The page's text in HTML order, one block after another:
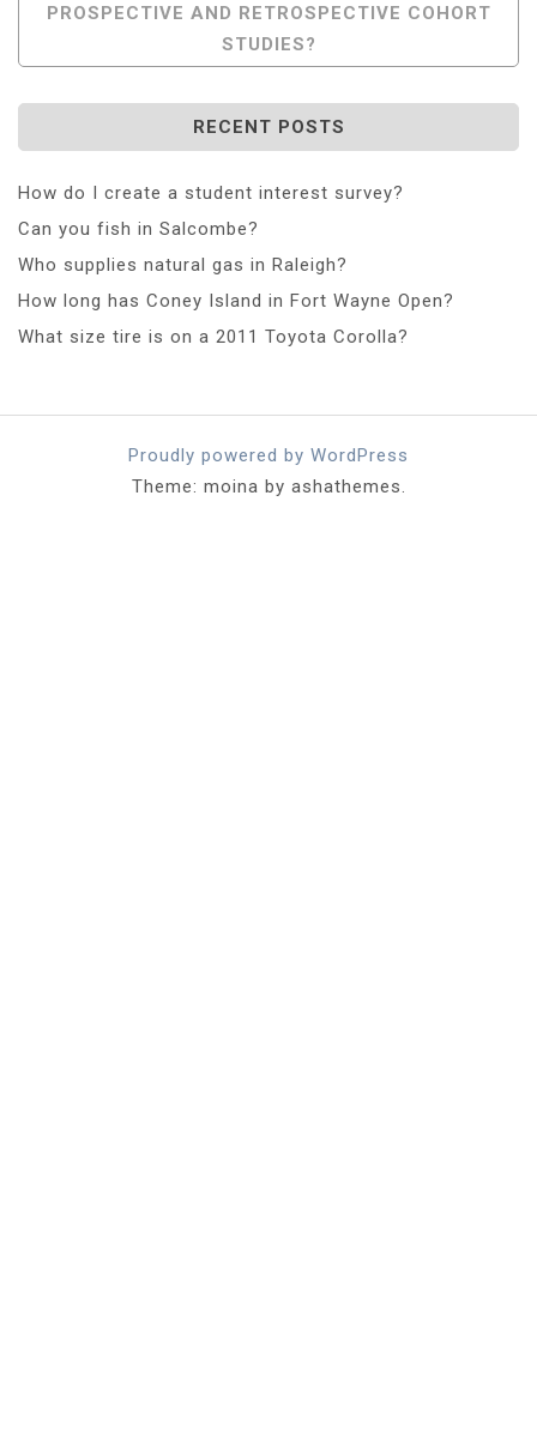
PROSPECTIVE AND RETROSPECTIVE COHORT
STUDIES?
RECENT POSTS
How do I create a student interest survey?
Can you fish in Salcombe?
Who supplies natural gas in Raleigh?
How long has Coney Island in Fort Wayne Open?
What size tire is on a 2011 Toyota Corolla?
Proudly powered by WordPress
Theme: moina by ashathemes.